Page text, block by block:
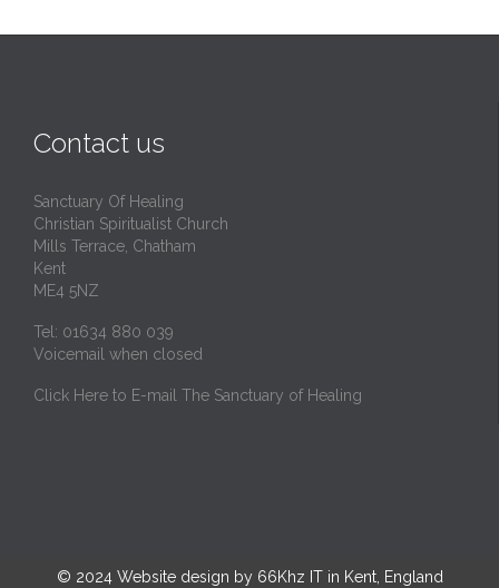
Contact us
Sanctuary Of Healing
Christian Spiritualist Church
Mills Terrace, Chatham
Kent
ME4 5NZ
Tel: 01634 880 039
Voicemail when closed
Click Here to E-mail The Sanctuary of Healing
© 2024 Website design by 66Khz IT in Kent, England